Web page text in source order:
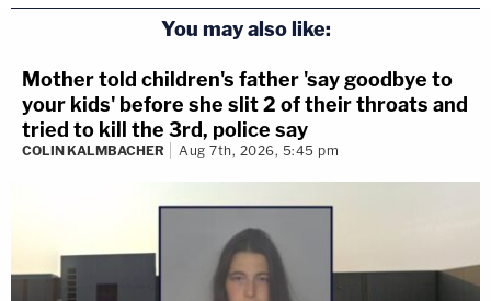
Patricia Gannon that he had gone all the
"blackout." After learning that the
investigation was focusing on him, the
defendant left his wife what could be
considered as suicide notes and left the
area for a short while. In the notes, the
defendant did not make any reference to
having killed the Peacocks, and in fact
You may also like:
Mother told children's father 'say goodbye to
your kids' before she slit 2 of their throats and
tried to kill the 3rd, police say
COLIN KALMBACHER Aug 7th, 2026, 5:45 pm